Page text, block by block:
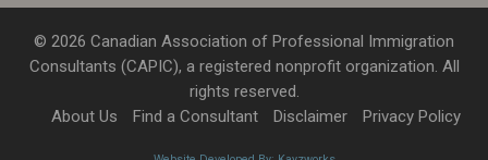
© 2026 Canadian Association of Professional Immigration
Consultants (CAPIC), a registered nonprofit organization. All
rights reserved.
About Us
Find a Consultant Disclaimer Privacy Policy